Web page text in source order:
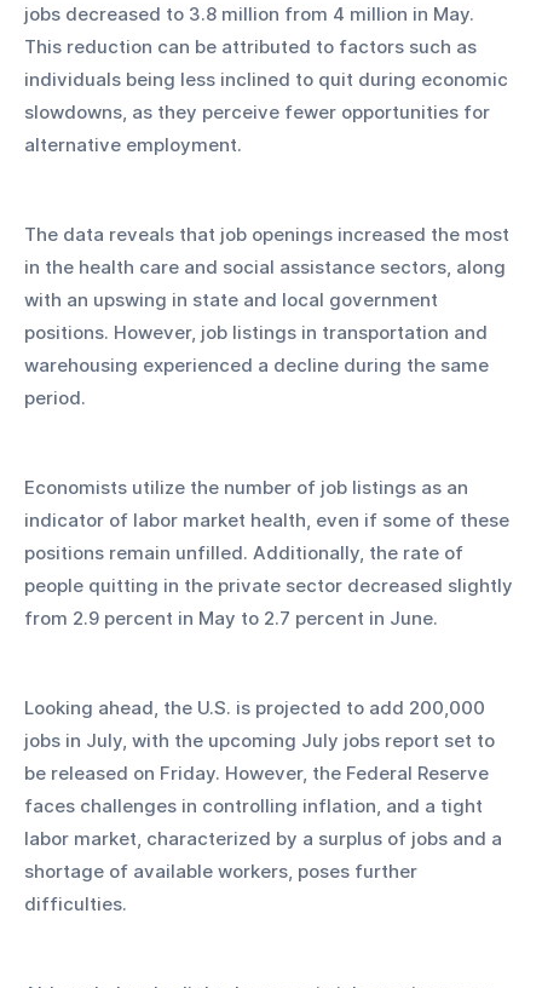
jobs decreased to 3.8 million from 4 million in May.
This reduction can be attributed to factors such as
individuals being less inclined to quit during economic
slowdowns, as they perceive fewer opportunities for
alternative employment.
The data reveals that job openings increased the most
in the health care and social assistance sectors, along
with an upswing in state and local government
positions. However, job listings in transportation and
warehousing experienced a decline during the same
period.
Economists utilize the number of job listings as an
indicator of labor market health, even if some of these
positions remain unfilled. Additionally, the rate of
people quitting in the private sector decreased slightly
from 2.9 percent in May to 2.7 percent in June.
Looking ahead, the U.S. is projected to add 200,000
jobs in July, with the upcoming July jobs report set to
be released on Friday. However, the Federal Reserve
faces challenges in controlling inflation, and a tight
labor market, characterized by a surplus of jobs and a
shortage of available workers, poses further
difficulties.